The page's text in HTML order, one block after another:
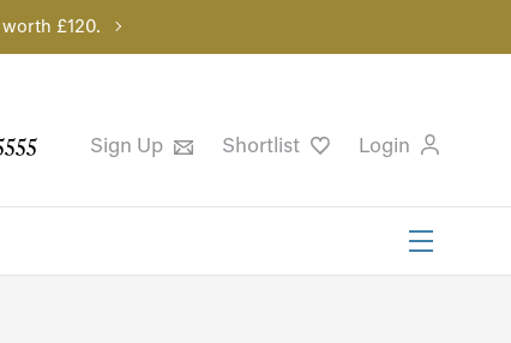
£120.
Sign Up Shortlist Login